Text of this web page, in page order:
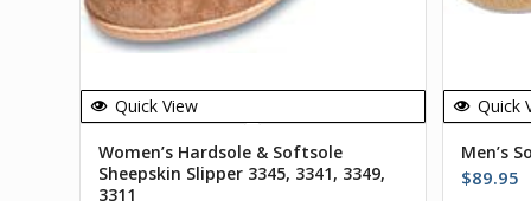
Quick View
Women’s Hardsole & Softsole
Sheepskin Slipper 3345, 3341, 3349,
3311
Quick
Men’s
$89.95